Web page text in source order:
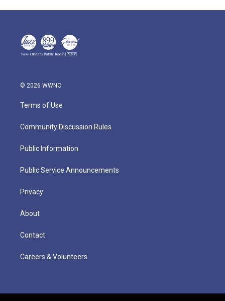
© 2026 WWNO
Terms of Use
Community Discussion Rules
Public Information
Public Service Announcements
Privacy
About
Contact
Careers & Volunteers